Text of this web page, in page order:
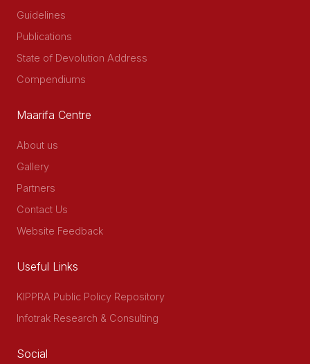
Guidelines
Publications
State of Devolution Address
Compendiums
Maarifa Centre
About us
Gallery
Partners
Contact Us
Website Feedback
Useful Links
KIPPRA Public Policy Repository
Infotrak Research & Consulting
Social